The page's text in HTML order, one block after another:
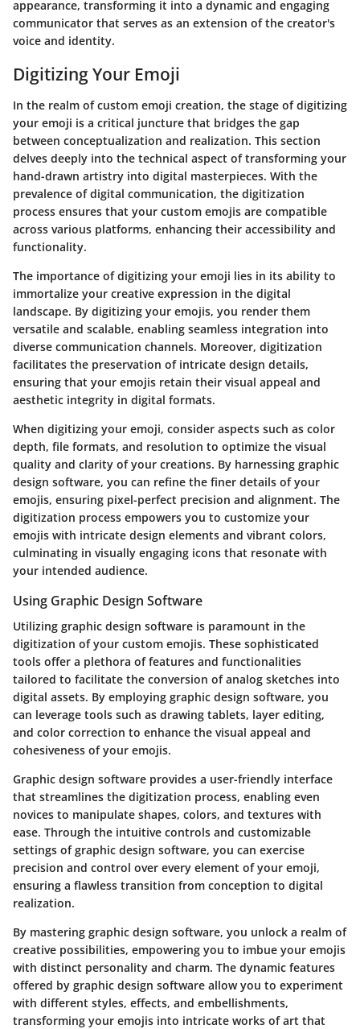
appearance, transforming it into a dynamic and engaging
communicator that serves as an extension of the creator's
voice and identity.
Digitizing Your Emoji
In the realm of custom emoji creation, the stage of digitizing
your emoji is a critical juncture that bridges the gap
between conceptualization and realization. This section
delves deeply into the technical aspect of transforming your
hand-drawn artistry into digital masterpieces. With the
prevalence of digital communication, the digitization
process ensures that your custom emojis are compatible
across various platforms, enhancing their accessibility and
functionality.
The importance of digitizing your emoji lies in its ability to
immortalize your creative expression in the digital
landscape. By digitizing your emojis, you render them
versatile and scalable, enabling seamless integration into
diverse communication channels. Moreover, digitization
facilitates the preservation of intricate design details,
ensuring that your emojis retain their visual appeal and
aesthetic integrity in digital formats.
When digitizing your emoji, consider aspects such as color
depth, file formats, and resolution to optimize the visual
quality and clarity of your creations. By harnessing graphic
design software, you can refine the finer details of your
emojis, ensuring pixel-perfect precision and alignment. The
digitization process empowers you to customize your
emojis with intricate design elements and vibrant colors,
culminating in visually engaging icons that resonate with
your intended audience.
Using Graphic Design Software
Utilizing graphic design software is paramount in the
digitization of your custom emojis. These sophisticated
tools offer a plethora of features and functionalities
tailored to facilitate the conversion of analog sketches into
digital assets. By employing graphic design software, you
can leverage tools such as drawing tablets, layer editing,
and color correction to enhance the visual appeal and
cohesiveness of your emojis.
Graphic design software provides a user-friendly interface
that streamlines the digitization process, enabling even
novices to manipulate shapes, colors, and textures with
ease. Through the intuitive controls and customizable
settings of graphic design software, you can exercise
precision and control over every element of your emoji,
ensuring a flawless transition from conception to digital
realization.
By mastering graphic design software, you unlock a realm of
creative possibilities, empowering you to imbue your emojis
with distinct personality and charm. The dynamic features
offered by graphic design software allow you to experiment
with different styles, effects, and embellishments,
transforming your emojis into intricate works of art that